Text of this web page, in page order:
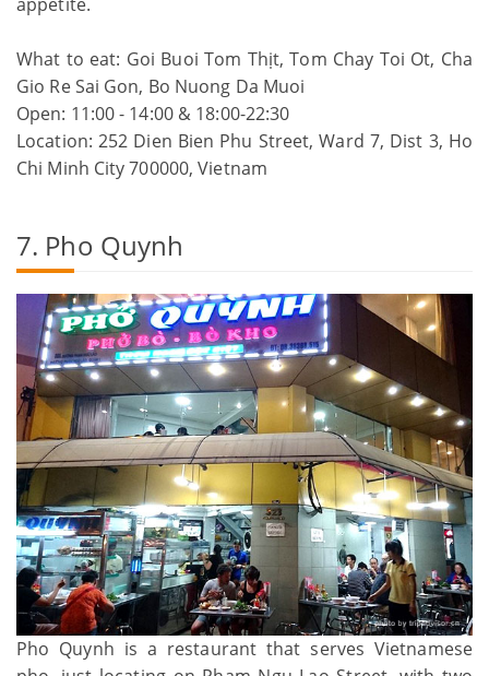
What to eat: Goi Buoi Tom Thịt, Tom Chay Toi Ot, Cha
Gio Re Sai Gon, Bo Nuong Da Muoi
Open: 11:00 - 14:00 & 18:00-22:30
Location: 252 Dien Bien Phu Street, Ward 7, Dist 3, Ho
Chi Minh City 700000, Vietnam
7. Pho Quynh
Pho Quynh is a restaurant that serves Vietnamese